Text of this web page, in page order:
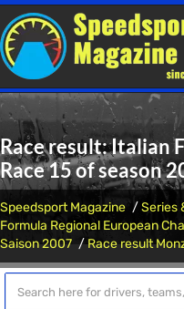
Race result: Italian
Race 15 of season
Speedsport Magazine Series
Formula Regional European
Saison 2007
Race result